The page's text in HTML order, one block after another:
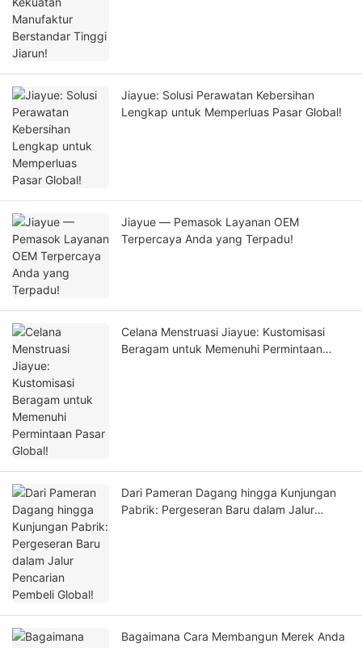
Jiayue: Solusi Perawatan Kebersihan
Lengkap untuk Memperluas Pasar Global!
Jiayue — Pemasok Layanan OEM
Terpercaya Anda yang Terpadu!
Celana Menstruasi Jiayue: Kustomisasi
Beragam untuk Memenuhi Permintaan
Dari Pameran Dagang hingga Kunjungan
Pabrik: Pergeseran Baru dalam Jalur
Bagaimana Cara Membangun Merek Anda